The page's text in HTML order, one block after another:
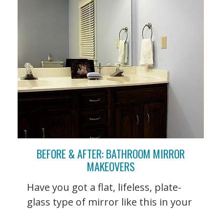
BEFORE & AFTER: BATHROOM MIRROR
MAKEOVERS
Have you got a flat, lifeless, plate-
glass type of mirror like this in your